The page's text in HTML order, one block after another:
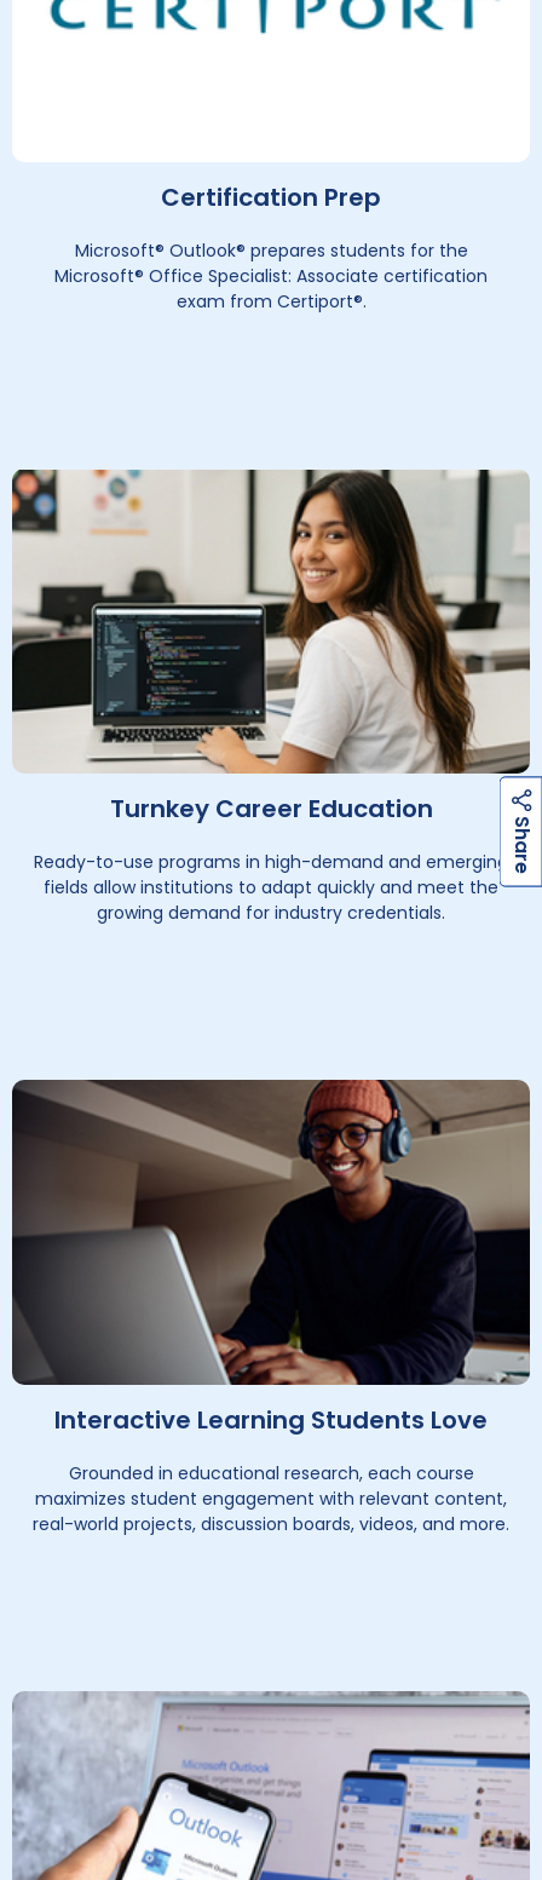
Certification Prep
Microsoft® Outlook® prepares students for the
Microsoft® Office Specialist: Associate certification
exam from Certiport®.
Turnkey Career Education
Ready-to-use programs in high-demand and emerging
fields allow institutions to adapt quickly and meet the
growing demand for industry credentials.
Interactive Learning Students Love
Grounded in educational research, each course
maximizes student engagement with relevant content,
real-world projects, discussion boards, videos, and more.
S
S